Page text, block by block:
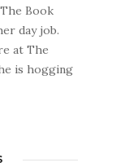
Book
day job.
at The
is hogging